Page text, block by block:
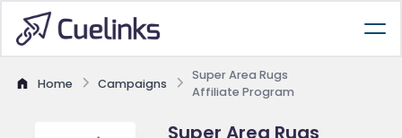
Home Campaigns
Super Area Rugs
Affiliate Program
Super Area Rugs